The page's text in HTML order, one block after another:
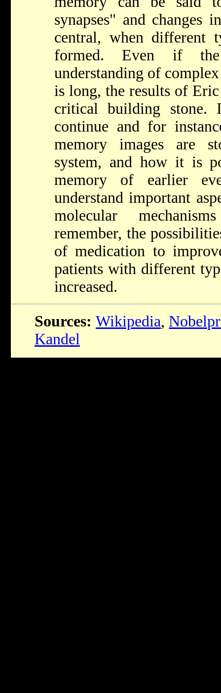
synapses" and changes
central, when different
formed. Even if
understanding of
is long, the results of
critical building
continue and for
memory images are
system, and how it is
memory of earlier
understand important
molecular
remember, the
of medication to
patients with different
increased.
Sources:Wikipedia,
Kandel